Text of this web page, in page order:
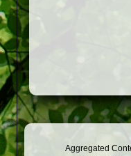
Aggregated